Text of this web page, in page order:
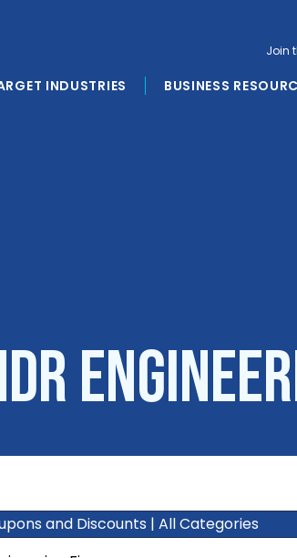
INDUSTRIES BUSINESS
Join
and Discounts | All Categories